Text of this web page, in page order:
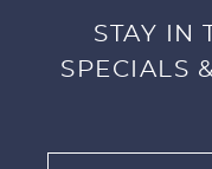
4 way stretch
STAY IN
SPECIALS